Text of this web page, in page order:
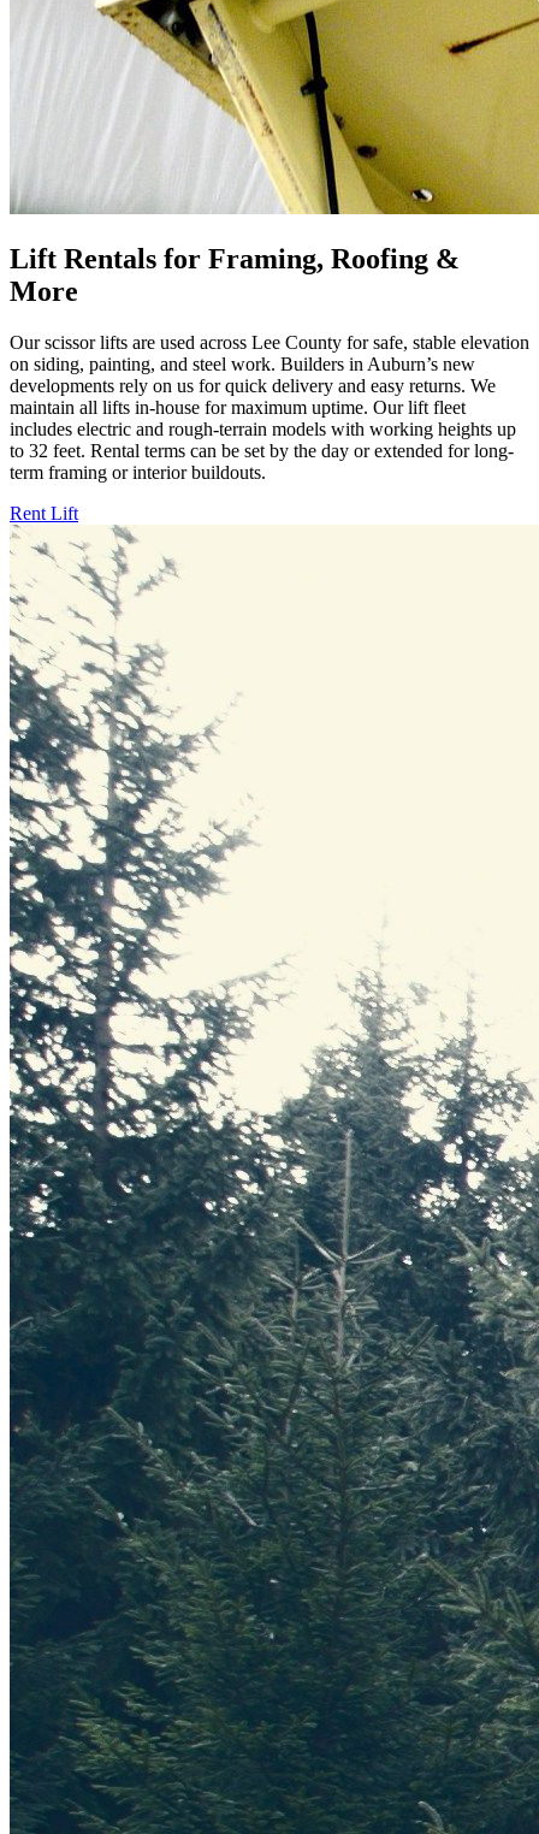
Lift Rentals for Framing, Roofing &
More
Our scissor lifts are used across Lee County for safe, stable elevation
on siding, painting, and steel work. Builders in Auburn’s new
developments rely on us for quick delivery and easy returns. We
maintain all lifts in-house for maximum uptime. Our lift fleet
includes electric and rough-terrain models with working heights up
to 32 feet. Rental terms can be set by the day or extended for long-
term framing or interior buildouts.
Rent Lift